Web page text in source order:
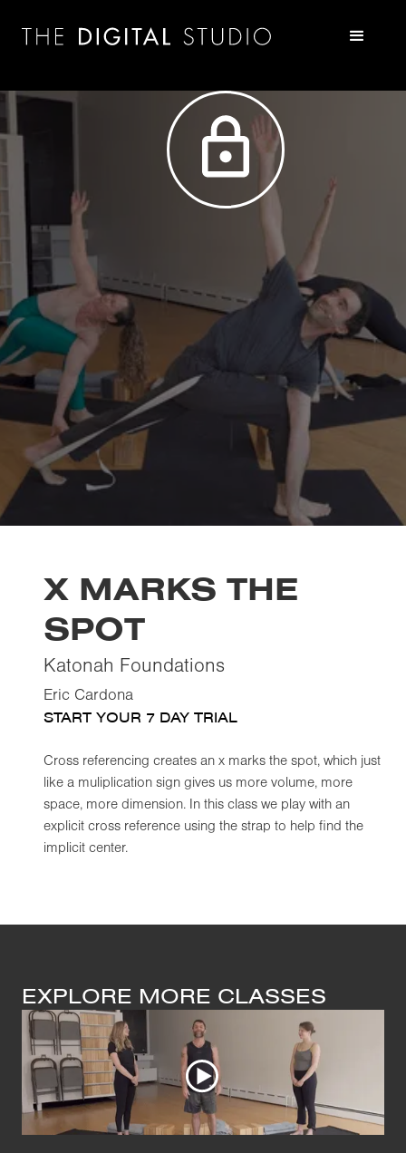
X MARKS THE
SPOT
Katonah Foundations
Eric Cardona
START YOUR 7 DAY TRIAL
Cross referencing creates an x marks the spot, which just
like a muliplication sign gives us more volume, more
space, more dimension. In this class we play with an
explicit cross reference using the strap to help find the
implicit center.
EXPLORE MORE CLASSES